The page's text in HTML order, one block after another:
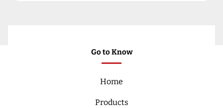
Go to Know
Home
Products